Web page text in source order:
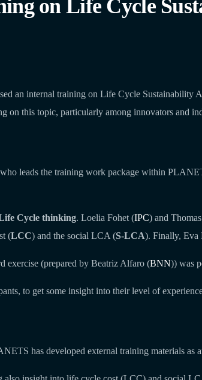
on Life Cycle
an internal training on Life Cycle Sustainability
on this topic, particularly among innovators and
leads the training work package within
Cycle thinking. Loelia Fohet (IPC) and
(LCC) and the social LCA (S-LCA). Finally, Eva
exercise (prepared by Beatriz Alfaro (BNN)) was
to get some insight into their level of
has developed external training materials as